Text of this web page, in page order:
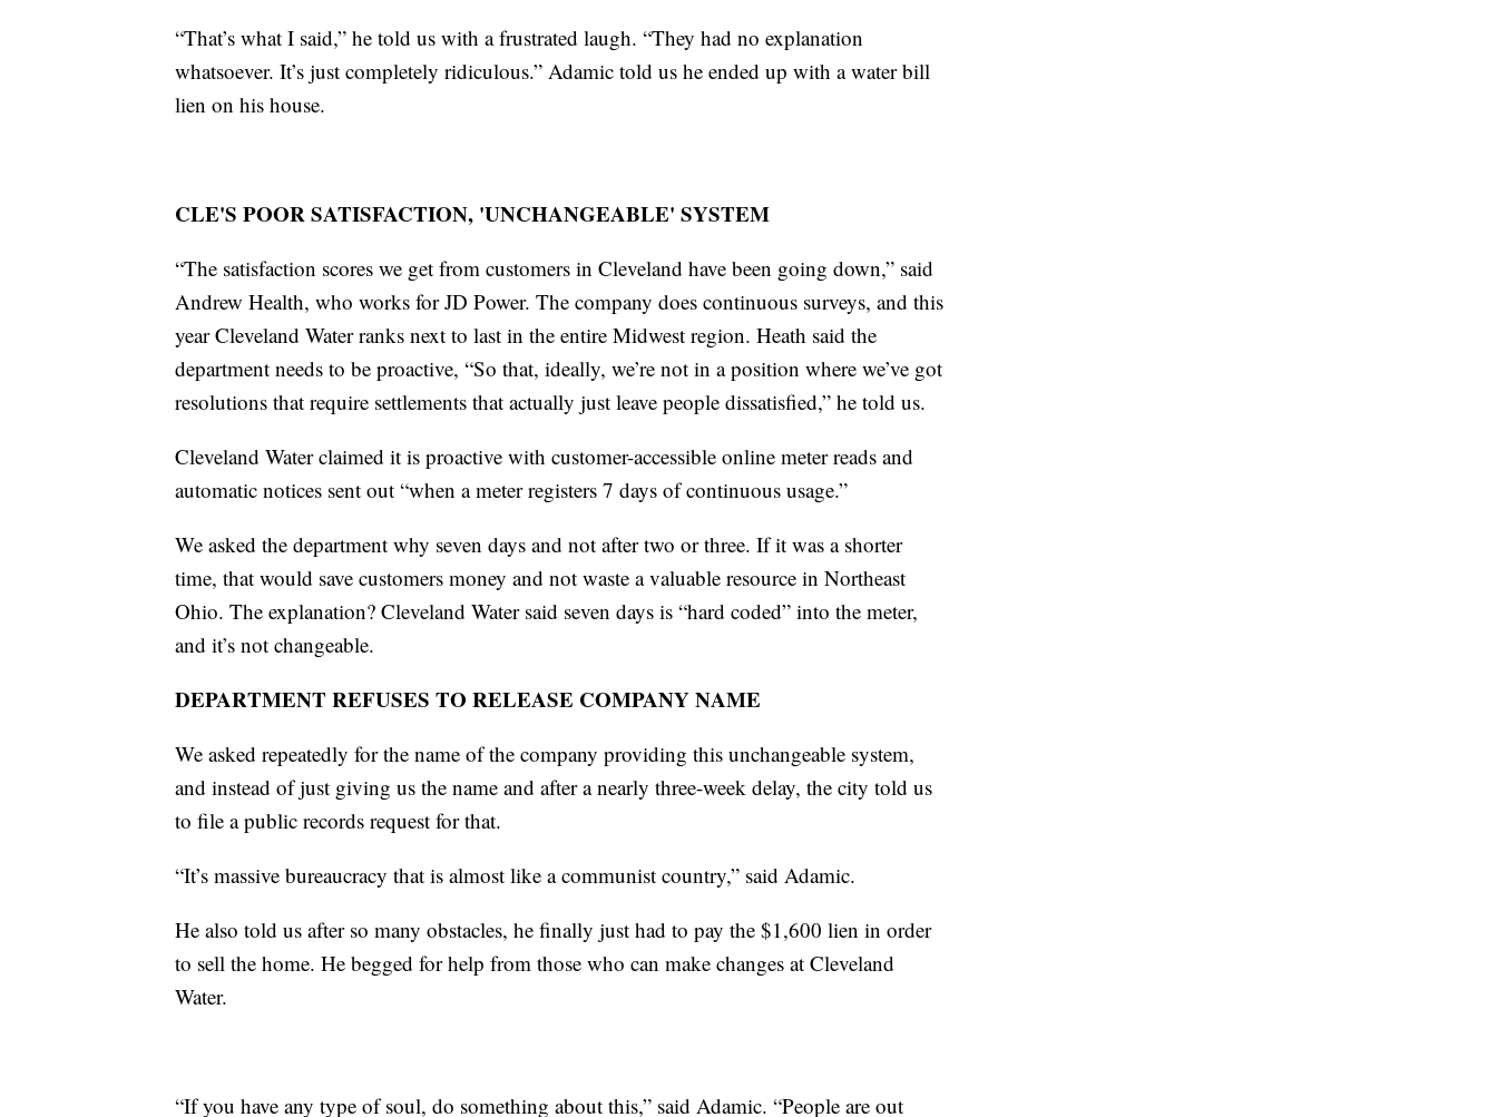
“That’s what I said,” he told us with a frustrated laugh. “They had no explanation
whatsoever. It’s just completely ridiculous.” Adamic told us he ended up with a water bill
lien on his house.
CLE'S POOR SATISFACTION, 'UNCHANGEABLE' SYSTEM
“The satisfaction scores we get from customers in Cleveland have been going down,” said
Andrew Health, who works for JD Power. The company does continuous surveys, and this
year Cleveland Water ranks next to last in the entire Midwest region. Heath said the
department needs to be proactive, “So that, ideally, we’re not in a position where we’ve got
resolutions that require settlements that actually just leave people dissatisfied,” he told us.
Cleveland Water claimed it is proactive with customer-accessible online meter reads and
automatic notices sent out “when a meter registers 7 days of continuous usage.”
We asked the department why seven days and not after two or three. If it was a shorter
time, that would save customers money and not waste a valuable resource in Northeast
Ohio. The explanation? Cleveland Water said seven days is “hard coded” into the meter,
and it’s not changeable.
DEPARTMENT REFUSES TO RELEASE COMPANY NAME
We asked repeatedly for the name of the company providing this unchangeable system,
and instead of just giving us the name and after a nearly three-week delay, the city told us
to file a public records request for that.
“It’s massive bureaucracy that is almost like a communist country,” said Adamic.
He also told us after so many obstacles, he finally just had to pay the $1,600 lien in order
to sell the home. He begged for help from those who can make changes at Cleveland
Water.
“If you have any type of soul, do something about this,” said Adamic. “People are out